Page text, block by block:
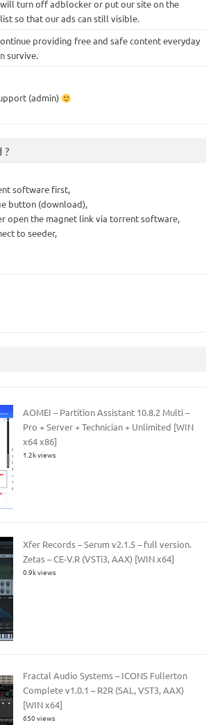
will turn off adblocker or put our site on the
so that our ads can still visible.
providing free and safe content everyday
survive.
(admin)
?
software first,
button (download),
open the magnet link via torrent software,
to seeder,
AOMEI – Partition Assistant 10.8.2 Multi –
Pro + Server + Technician + Unlimited [WIN
x64 x86]
1.2k views
Xfer Records – Serum v2.1.5 – full version.
Zetas – CE-V.R (VSTi3, AAX) [WIN x64]
0.9k views
Fractal Audio Systems – ICONS Fullerton
Complete v1.0.1 – R2R (SAL, VST3, AAX)
[WIN x64]
650 views